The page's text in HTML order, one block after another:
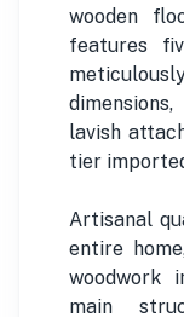
wooden
features
lavish
tier
Artisanal
entire
woodwork
main